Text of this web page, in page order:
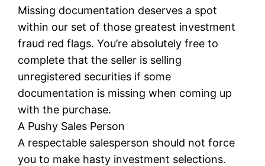
Missing documentation deserves a spot
within our set of those greatest investment
fraud red flags. You’re absolutely free to
complete that the seller is selling
unregistered securities if some
documentation is missing when coming up
with the purchase.
A Pushy Sales Person
A respectable salesperson should not force
you to make hasty investment selections.